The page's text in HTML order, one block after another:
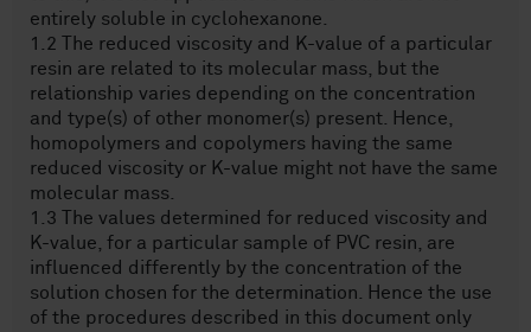
entirely soluble in cyclohexanone.
1.2 The reduced viscosity and K-value of a particular
resin are related to its molecular mass, but the
relationship varies depending on the concentration
and type(s) of other monomer(s) present. Hence,
homopolymers and copolymers having the same
reduced viscosity or K-value might not have the same
molecular mass.
1.3 The values determined for reduced viscosity and
K-value, for a particular sample of PVC resin, are
influenced differently by the concentration of the
solution chosen for the determination. Hence the use
of the procedures described in this document only